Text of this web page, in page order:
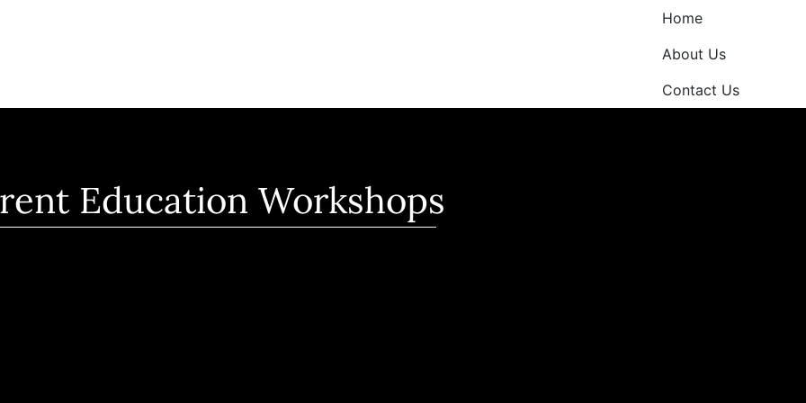
Home
About Us
Contact Us
Education Workshops